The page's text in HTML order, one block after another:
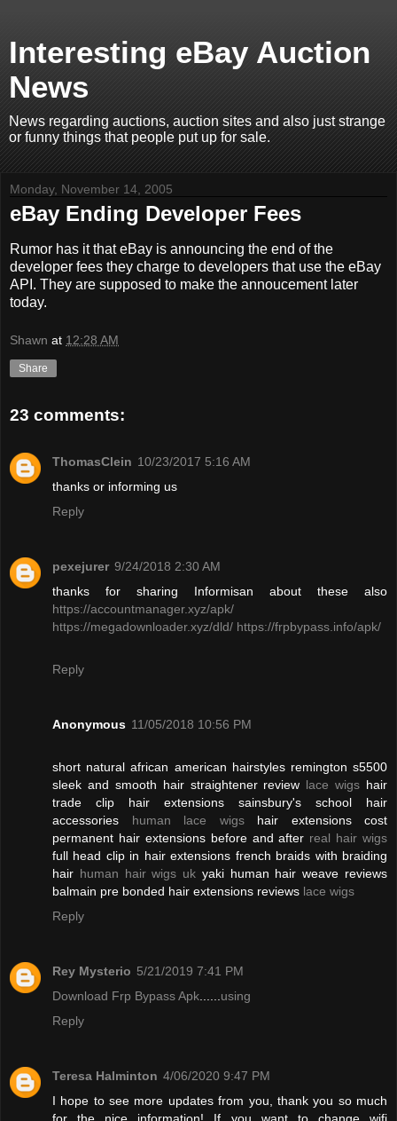
Interesting eBay Auction
News
News regarding auctions, auction sites and also just strange
or funny things that people put up for sale.
Monday, November 14, 2005
eBay Ending Developer Fees
Rumor has it that eBay is announcing the end of the
developer fees they charge to developers that use the eBay
API. They are supposed to make the annoucement later
today.
Shawn at 12:28 AM
Share
23 comments:
ThomasClein 10/23/2017 5:16 AM
thanks or informing us
Reply
pexejurer 9/24/2018 2:30 AM
thanks for sharing Informisan about these also
https://accountmanager.xyz/apk/
https://megadownloader.xyz/dld/ https://frpbypass.info/apk/
Reply
Anonymous 11/05/2018 10:56 PM
short natural african american hairstyles remington s5500
sleek and smooth hair straightener review lace wigs hair
trade clip hair extensions sainsbury's school hair
accessories human lace wigshair extensions cost
permanent hair extensions before and after real hair wigs
full head clip in hair extensions french braids with braiding
hair human hair wigs uk yaki human hair weave reviews
balmain pre bonded hair extensions reviews lace wigs
Reply
Rey Mysterio 5/21/2019 7:41 PM
Download Frp Bypass Apk
using
Reply
Teresa Halminton 4/06/2020 9:47 PM
I hope to see more updates from you, thank you so much
for the nice information! If you want to change wifi